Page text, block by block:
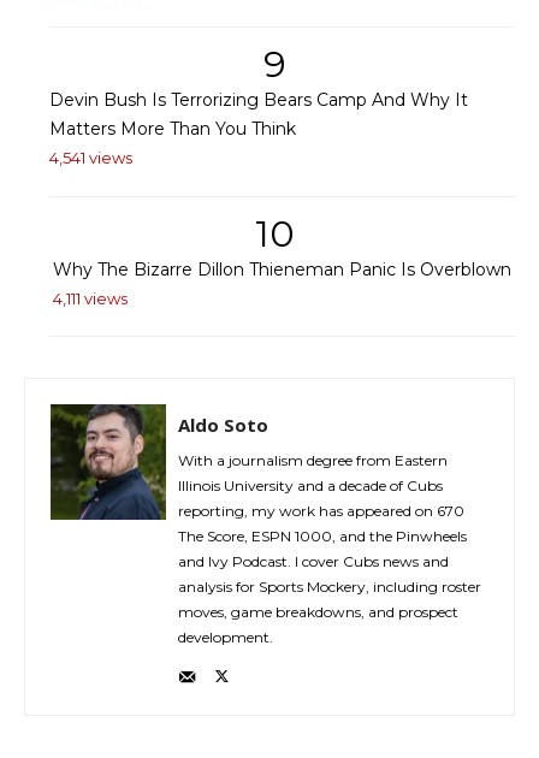
9
Devin Bush Is Terrorizing Bears Camp And Why It
Matters More Than You Think
4,541 views
10
Why The Bizarre Dillon Thieneman Panic Is Overblown
4,111 views
Aldo Soto
With a journalism degree from Eastern
Illinois University and a decade of Cubs
reporting, my work has appeared on 670
The Score, ESPN 1000, and the Pinwheels
and Ivy Podcast. I cover Cubs news and
analysis for Sports Mockery, including roster
moves, game breakdowns, and prospect
development.